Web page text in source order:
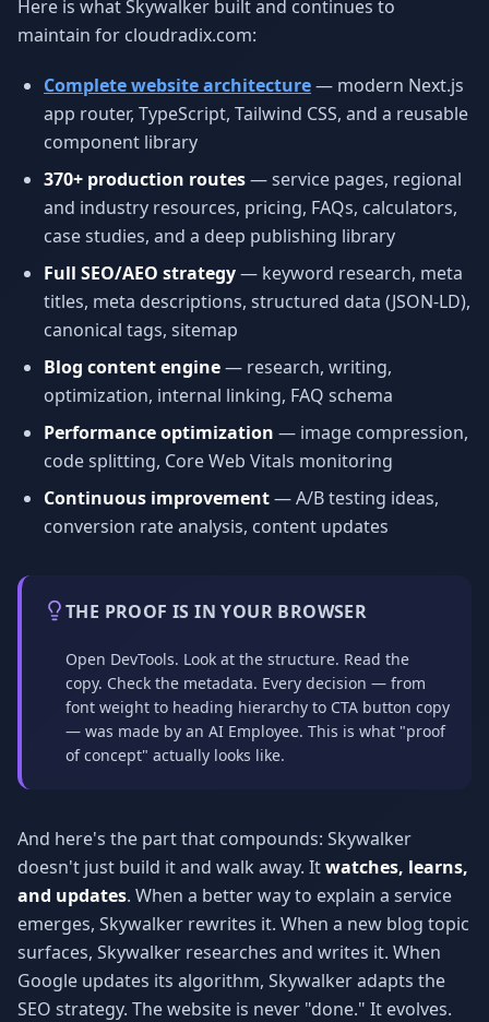
Here is what Skywalker built and continues to
maintain for cloudradix.com:
Complete website architecture— modern Next.js
app router, TypeScript, Tailwind CSS, and a reusable
component library
370+ production routes— service pages, regional
and industry resources, pricing, FAQs, calculators,
case studies, and a deep publishing library
Full SEO/AEO strategy— keyword research, meta
titles, meta descriptions, structured data (JSON-LD),
canonical tags, sitemap
Blog content engine— research, writing,
optimization, internal linking, FAQ schema
Performance optimization — image compression,
code splitting, Core Web Vitals monitoring
Continuous improvement— A/B testing ideas,
conversion rate analysis, content updates
THE PROOF IS IN YOUR BROWSER
Open DevTools. Look at the structure. Read the
copy. Check the metadata. Every decision — from
font weight to heading hierarchy to CTA button copy
— was made by an AI Employee. This is what "proof
of concept" actually looks like.
And here's the part that compounds: Skywalker
doesn't just build it and walk away. Itwatches, learns,
and updates. When a better way to explain a service
emerges, Skywalker rewrites it. When a new blog topic
surfaces, Skywalker researches and writes it. When
Google updates its algorithm, Skywalker adapts the
SEO strategy. The website is never "done." It evolves.